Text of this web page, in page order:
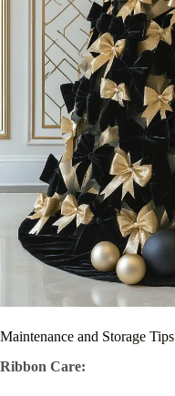
Maintenance and Storage Tips
Ribbon Care: